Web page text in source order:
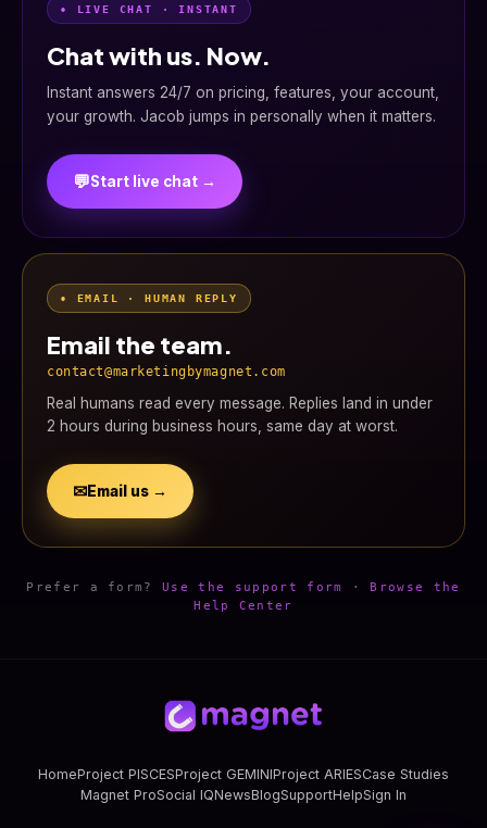
• LIVE CHAT · INSTANT
Chat with us. Now.
Instant answers 24/7 on pricing, features, your account,
your growth. Jacob jumps in personally when it matters.
💬Start live chat →
• EMAIL · HUMAN REPLY
Email the team.
contact@marketingbymagnet.com
Real humans read every message. Replies land in under
2 hours during business hours, same day at worst.
✉Email us →
Prefer a form?Use the support form · Browse the
Help Center
HomeProject PISCESProject GEMINIProject ARIESCase Studies
Magnet ProSocial IQNewsBlogSupportHelpSign In